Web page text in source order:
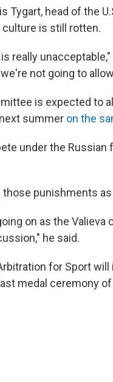
Tygart, head of the
is still rotten.
really
not going to
is expected to
summer on the
under the Russian
punishments
on as the
he said.
for Sport
medal ceremony